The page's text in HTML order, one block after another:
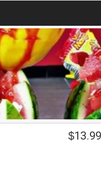
$13.99